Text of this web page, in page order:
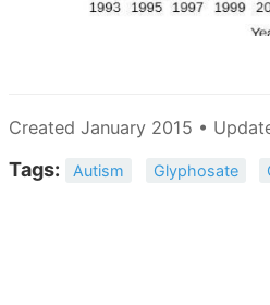
Created January 2015 •
Tags: Autism Glyphosate